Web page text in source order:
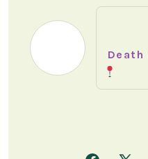
Death